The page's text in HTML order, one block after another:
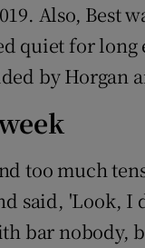
Also, Best
quiet for
by Horgan
too much
said, 'Look, I
bar nobody,